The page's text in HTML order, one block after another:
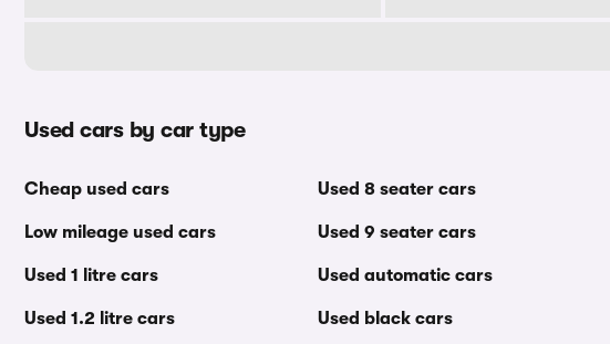
Used cars by car type
Cheap used cars
Low mileage used cars
Used 1 litre cars
Used 1.2 litre cars
Used 8 seater cars
Used 9 seater cars
Used automatic cars
Used black cars